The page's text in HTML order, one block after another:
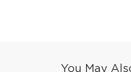
You May